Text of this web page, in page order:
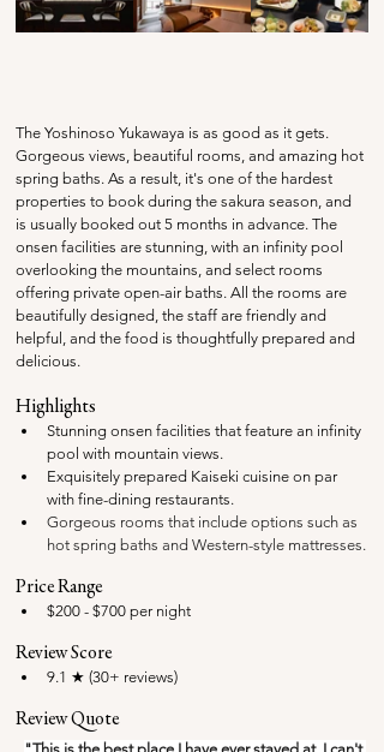
The Yoshinoso Yukawaya is as good as it gets.
Gorgeous views, beautiful rooms, and amazing hot
spring baths. As a result, it's one of the hardest
properties to book during the sakura season, and
is usually booked out 5 months in advance. The
onsen facilities are stunning, with an infinity pool
overlooking the mountains, and select rooms
offering private open-air baths. All the rooms are
beautifully designed, the staff are friendly and
helpful, and the food is thoughtfully prepared and
delicious.
Highlights
Stunning onsen facilities that feature an infinity
pool with mountain views.
Exquisitely prepared Kaiseki cuisine on par
with fine-dining restaurants.
Gorgeous rooms that include options such as
hot spring baths and Western-style mattresses.
Price Range
$200 - $700 per night
Review Score
9.1 ★ (30+ reviews)
Review Quote